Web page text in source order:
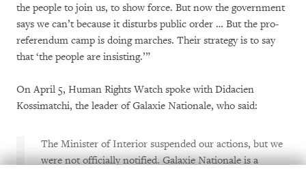
the people to join us, to show force. But now the government
says we can’t because it disturbs public order … But the pro-
referendum camp is doing marches. Their strategy is to say
that ‘the people are insisting.’”
On April 5, Human Rights Watch spoke with Didacien
Kossimatchi, the leader of Galaxie Nationale, who said:
The Minister of Interior suspended our actions, but we
were not officially notified. Galaxie Nationale is a